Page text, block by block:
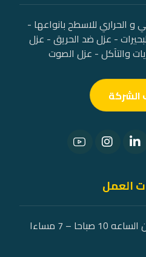
و الحراري للاسطح بانواعها -
- عزل ضد الحريق - عزل
والتآكل - عزل الصوت
العمل
– 7 مساءا